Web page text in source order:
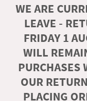
WE ARE
LEAVE -
FRIDAY 1
WILL
PURCHASES
OUR
PLACING